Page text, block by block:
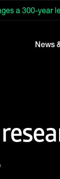
a 300-year
News